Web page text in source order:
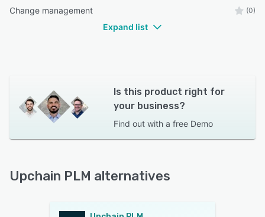
Change management (0)
Expand list
Is this product right for
your business?
Find out with a free Demo
Upchain PLM alternatives